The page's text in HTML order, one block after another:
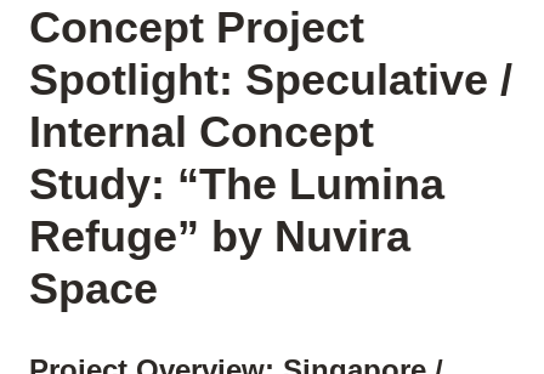
Concept Project
Spotlight: Speculative /
Internal Concept
Study: “The Lumina
Refuge” by Nuvira
Space